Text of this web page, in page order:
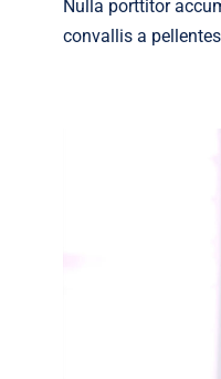
Nulla porttitor
convallis a